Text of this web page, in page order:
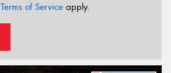
Terms of Service apply.